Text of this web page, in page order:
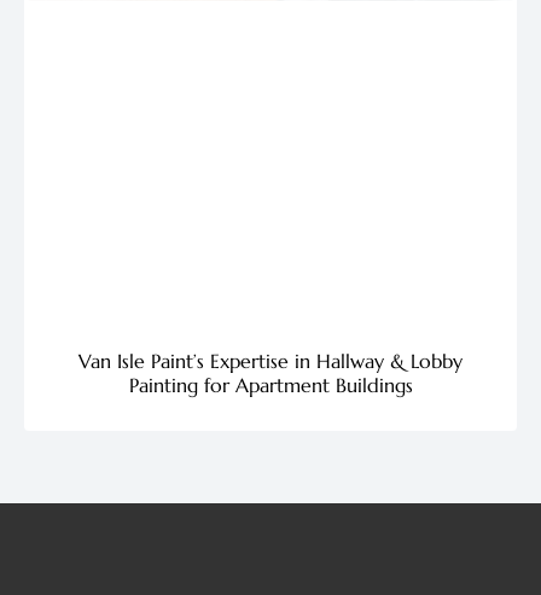
Van Isle Paint’s Expertise in Hallway & Lobby
Painting for Apartment Buildings